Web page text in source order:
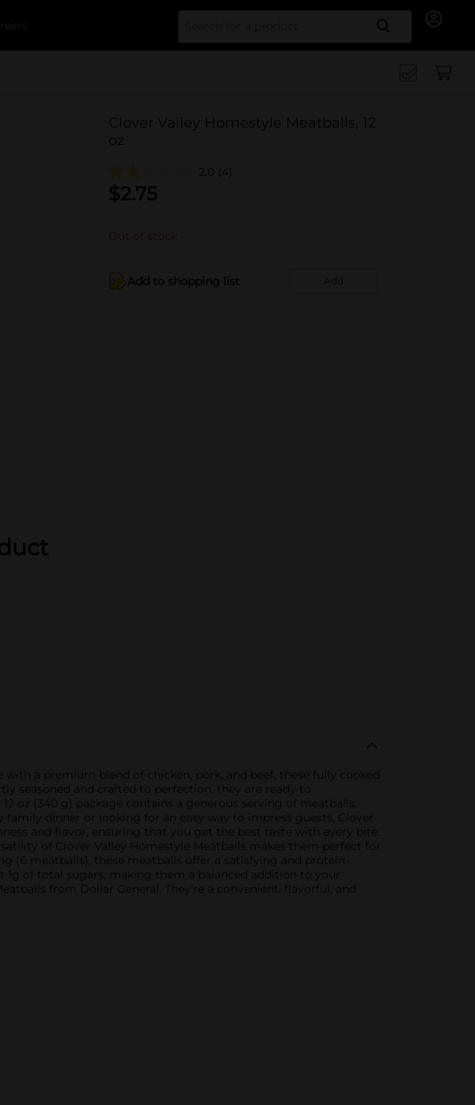
Search
Clover Valley Homestyle Meatballs, 12
oz
2.0 (4)
$2.75
Out of stock
Add to shopping list Add
a premium blend of chicken, pork, and beef, these fully cooked
seasoned and crafted to perfection, they are ready to
oz (340 g) package contains a generous serving of meatballs,
dinner or looking for an easy way to impress guests, Clover
and flavor, ensuring that you get the best taste with every bite.
of Clover Valley Homestyle Meatballs makes them perfect for
(6 meatballs), these meatballs offer a satisfying and protein-
of total sugars, making them a balanced addition to your
from Dollar General. They're a convenient, flavorful, and